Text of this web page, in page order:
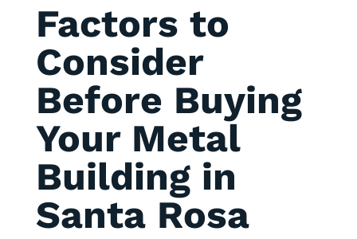
Factors to
Consider
Before Buying
Your Metal
Building in
Santa Rosa